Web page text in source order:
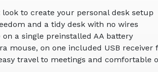
to create your personal desk setup
and a tidy desk with no wires
a single preinstalled AA battery
mouse, on one included USB
travel to meetings and comfortable